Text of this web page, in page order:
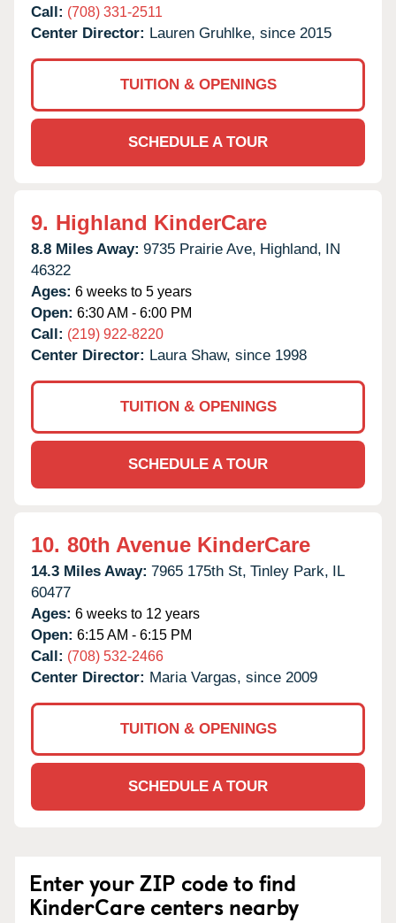
Call: (708) 331-2511
Center Director: Lauren Gruhlke, since 2015
TUITION & OPENINGS
SCHEDULE A TOUR
9. Highland KinderCare
8.8 Miles Away: 9735 Prairie Ave, Highland, IN
46322
Ages: 6 weeks to 5 years
Open: 6:30 AM - 6:00 PM
Call: (219) 922-8220
Center Director: Laura Shaw, since 1998
TUITION & OPENINGS
SCHEDULE A TOUR
10. 80th Avenue KinderCare
14.3 Miles Away: 7965 175th St, Tinley Park, IL
60477
Ages: 6 weeks to 12 years
Open: 6:15 AM - 6:15 PM
Call: (708) 532-2466
Center Director: Maria Vargas, since 2009
TUITION & OPENINGS
SCHEDULE A TOUR
Enter your ZIP code to find
KinderCare centers nearby